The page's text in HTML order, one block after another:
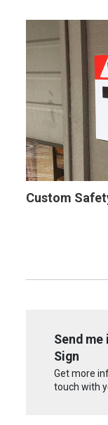
Custom
Send
Sign
Get more
touch with